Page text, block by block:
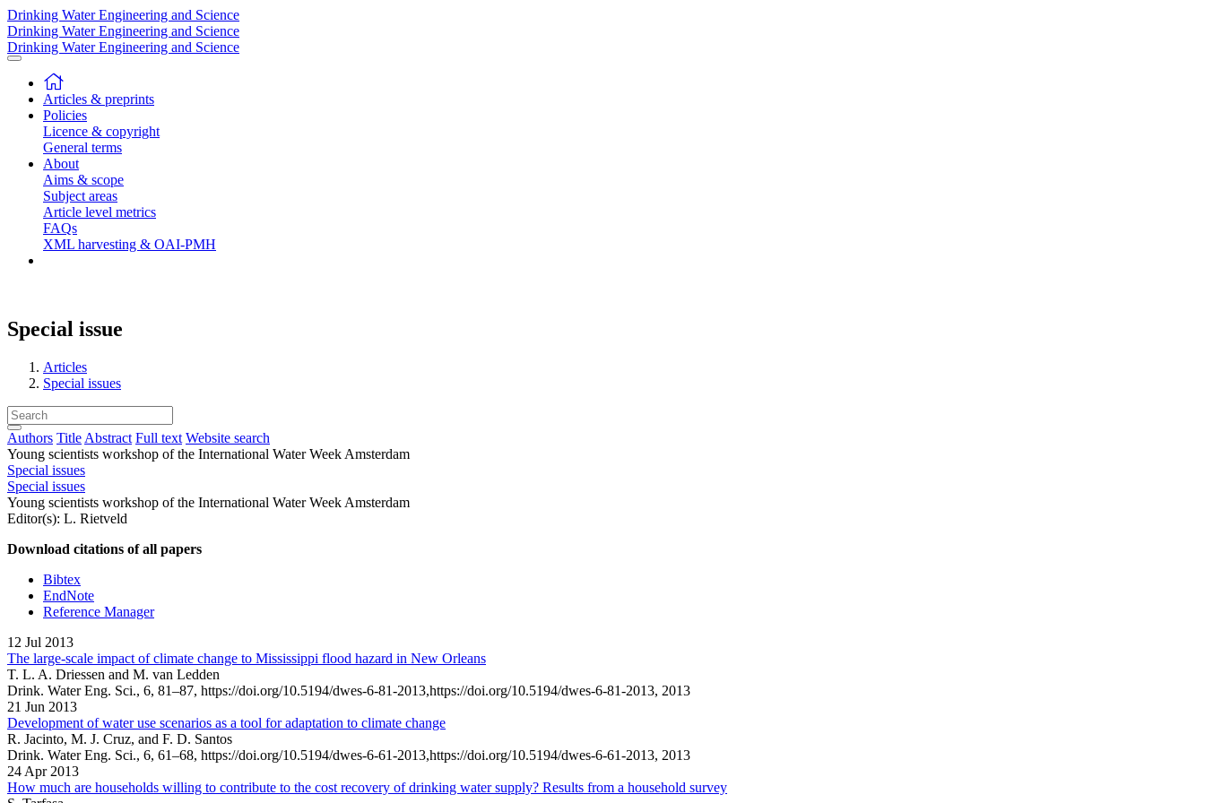
Drinking Water Engineering and Science
Drinking Water Engineering and Science
Drinking Water Engineering and Science
Articles & preprints
Policies
Licence & copyright
General terms
About
Aims & scope
Subject areas
Article level metrics
FAQs
XML harvesting & OAI-PMH
Special issue
Articles
Special issues
Authors Title Abstract Full text Website search
Young scientists workshop of the International Water Week Amsterdam
Special issues
Special issues
Young scientists workshop of the International Water Week Amsterdam
Editor(s): L. Rietveld
Download citations of all papers
Bibtex
EndNote
Reference Manager
12 Jul 2013
The large-scale impact of climate change to Mississippi flood hazard in New Orleans
T. L. A. Driessen and M. van Ledden
Drink. Water Eng. Sci., 6, 81–87, https://doi.org/10.5194/dwes-6-81-2013,https://doi.org/10.5194/dwes-6-81-2013, 2013
21 Jun 2013
Development of water use scenarios as a tool for adaptation to climate change
R. Jacinto, M. J. Cruz, and F. D. Santos
Drink. Water Eng. Sci., 6, 61–68, https://doi.org/10.5194/dwes-6-61-2013,https://doi.org/10.5194/dwes-6-61-2013, 2013
24 Apr 2013
How much are households willing to contribute to the cost recovery of drinking water supply? Results from a household survey